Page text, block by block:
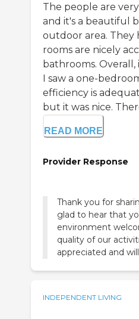
The people are
and it's a beautiful
outdoor area. They
rooms are nicely
bathrooms. Overall,
I saw a one-
efficiency is
but it was nice.
READ MORE
Provider Response
Thank you for
glad to hear that
environment
quality of our
appreciated and
INDEPENDENT LIVING